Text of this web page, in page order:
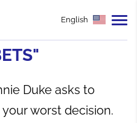
English
Duke asks to
worst decision.